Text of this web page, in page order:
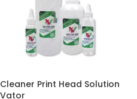
Cleaner Print Head Solution
Vator